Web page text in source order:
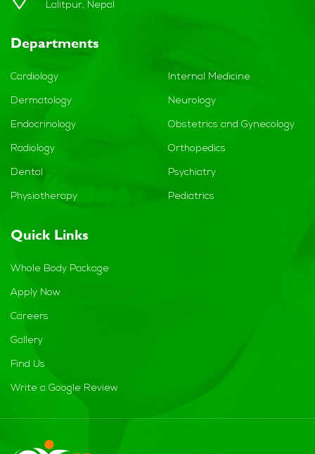
Lalitpur, Nepal
Departments
Cardiology
Dermatology
Endocrinology
Radiology
Dental
Physiotherapy
Internal Medicine
Neurology
Obstetrics and Gynecology
Orthopedics
Psychiatry
Pediatrics
Quick Links
Whole Body Package
Apply Now
Careers
Gallery
Find Us
Write a Google Review